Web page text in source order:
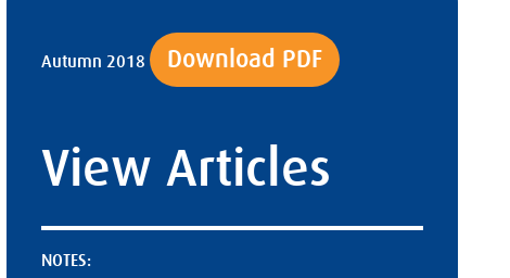
Autumn 2018 Download PDF
View Articles
NOTES: